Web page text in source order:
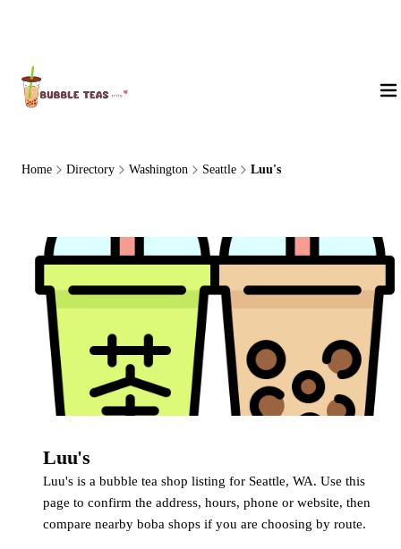
Home Directory Washington Seattle Luu's
Luu's
Luu's is a bubble tea shop listing for Seattle, WA. Use this
page to confirm the address, hours, phone or website, then
compare nearby boba shops if you are choosing by route.